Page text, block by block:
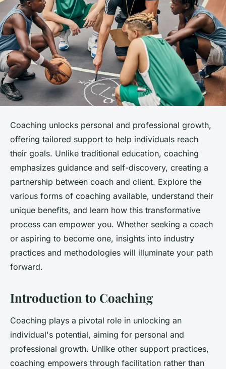
Coaching unlocks personal and professional growth,
offering tailored support to help individuals reach
their goals. Unlike traditional education, coaching
emphasizes guidance and self-discovery, creating a
partnership between coach and client. Explore the
various forms of coaching available, understand their
unique benefits, and learn how this transformative
process can empower you. Whether seeking a coach
or aspiring to become one, insights into industry
practices and methodologies will illuminate your path
forward.
Introduction to Coaching
Coaching plays a pivotal role in unlocking an
individual's potential, aiming for personal and
professional growth. Unlike other support practices,
coaching empowers through facilitation rather than